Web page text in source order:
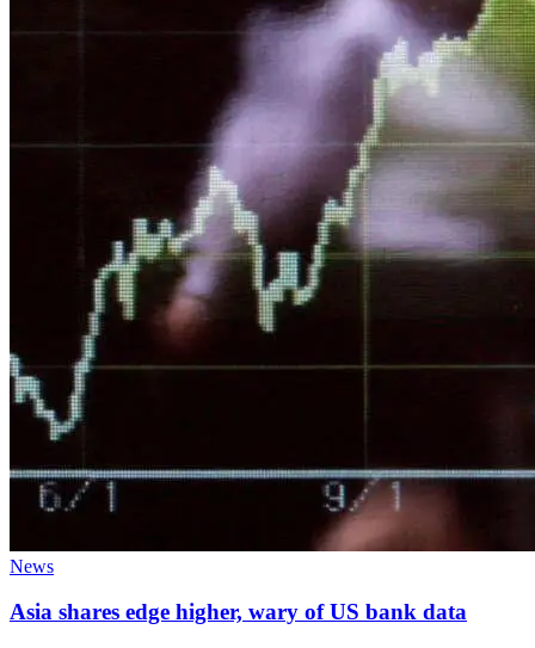
News
Asia shares edge higher, wary of US bank data